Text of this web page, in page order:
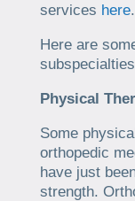
services here.
Here are
Physical
Some
orthopedic
have just
strength.